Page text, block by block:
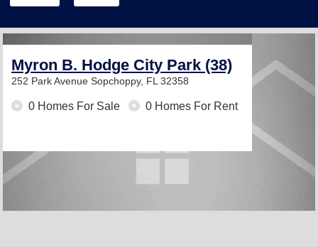
Myron B. Hodge City Park (38)
252 Park Avenue Sopchoppy, FL 32358
0 Homes For Sale 0 Homes For Rent